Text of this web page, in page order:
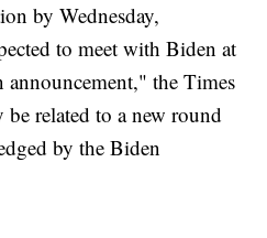
by Wednesday,
to meet with Biden at
the Times
related to a new round
by the Biden